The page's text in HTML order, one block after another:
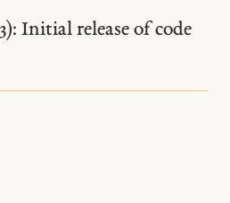
Initial release of code